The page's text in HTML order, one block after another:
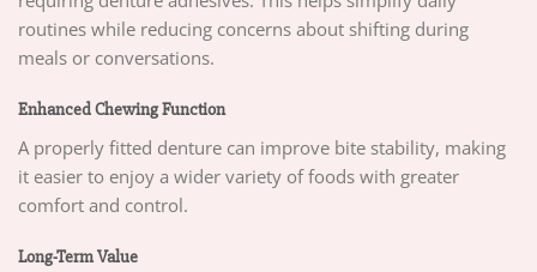
routines while reducing concerns about shifting during
meals or conversations.
Enhanced Chewing Function
A properly fitted denture can improve bite stability, making
it easier to enjoy a wider variety of foods with greater
comfort and control.
Long-Term Value